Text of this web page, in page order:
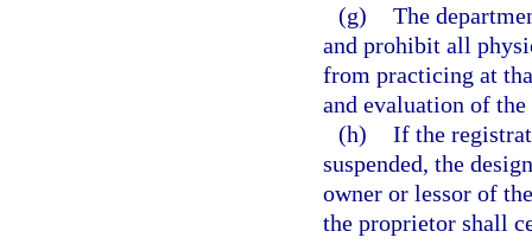
(g) The
and prohibit all
from practicing at
and evaluation of
(h) If the
suspended, the
owner or lessor of
the proprietor shall